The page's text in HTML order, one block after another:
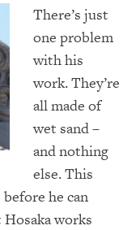
There’s just
one problem
with his
work. They’re
all made of
wet sand –
and nothing
else. This
he can
works